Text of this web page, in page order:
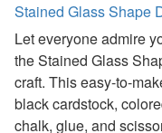
About Me Worksheets
Back to School
Black History
Calendar Worksheets
Communities
Community Helpers
Stained Glass Shape
Let everyone admire
the Stained Glass
craft. This easy-to-
black cardstock,
chalk, glue, and